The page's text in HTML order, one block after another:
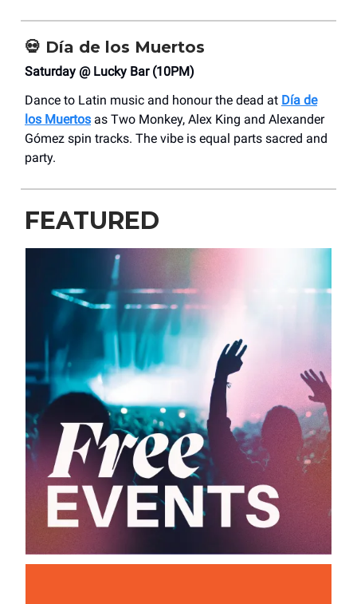
💀 Día de los Muertos
Saturday @ Lucky Bar (10PM)
Dance to Latin music and honour the dead at Día de
los Muertos as Two Monkey, Alex King and Alexander
Gómez spin tracks. The vibe is equal parts sacred and
party.
FEATURED